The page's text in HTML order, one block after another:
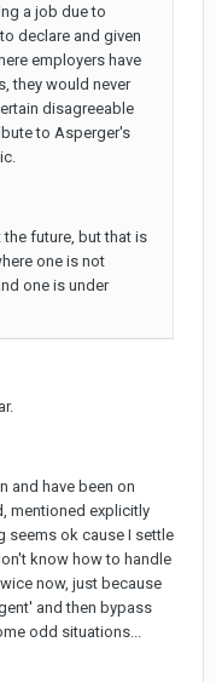
a job due to
declare and given
employers have
they would never
disagreeable
to Asperger's
future, but that is
one is not
one is under
and have been on
mentioned explicitly
seems ok cause I settle
know how to handle
now, just because
and then bypass
odd situations...